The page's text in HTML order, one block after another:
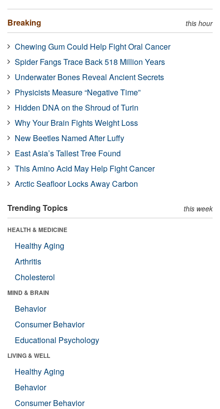
Breaking this hour
Chewing Gum Could Help Fight Oral Cancer
Spider Fangs Trace Back 518 Million Years
Underwater Bones Reveal Ancient Secrets
Physicists Measure “Negative Time”
Hidden DNA on the Shroud of Turin
Why Your Brain Fights Weight Loss
New Beetles Named After Luffy
East Asia’s Tallest Tree Found
This Amino Acid May Help Fight Cancer
Arctic Seafloor Locks Away Carbon
Trending Topics this week
HEALTH & MEDICINE
Healthy Aging
Arthritis
Cholesterol
MIND & BRAIN
Behavior
Consumer Behavior
Educational Psychology
LIVING & WELL
Healthy Aging
Behavior
Consumer Behavior